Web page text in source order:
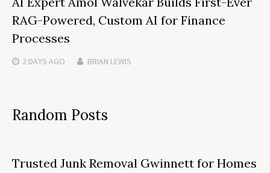
RAG-Powered, Custom AI for Finance
Processes
2 DAYS AGO BRIAN LEWIS
Random Posts
Trusted Junk Removal Gwinnett for Homes